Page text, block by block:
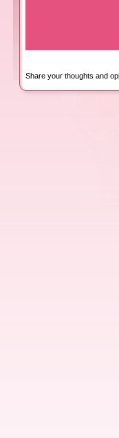
Share your thoughts and